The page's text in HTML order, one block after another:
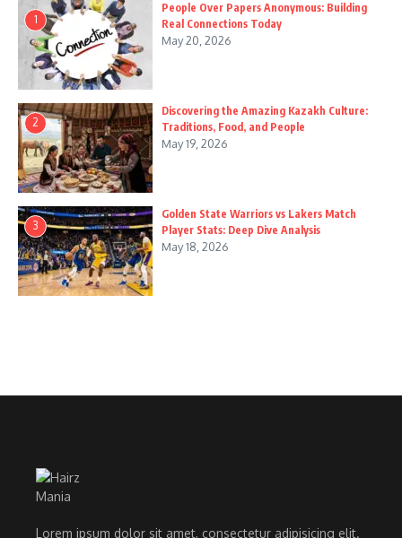
1
People Over Papers Anonymous: Building
Real Connections Today
May 20, 2026
2
Discovering the Amazing Kazakh Culture:
Traditions, Food, and People
May 19, 2026
3
Golden State Warriors vs Lakers Match
Player Stats: Deep Dive Analysis
May 18, 2026
Lorem ipsum dolor sit amet, consectetur adipisicing elit.